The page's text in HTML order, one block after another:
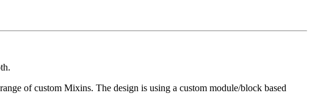
of custom Mixins. The design is using a custom module/block based